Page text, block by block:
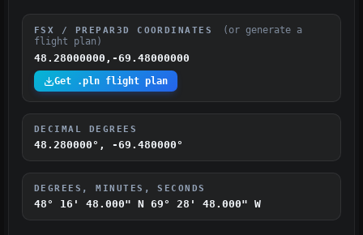
FSX / PREPAR3D COORDINATES
(or generate a
flight plan)
48.28000000,-69.48000000
Get .pln flight plan
DECIMAL DEGREES
48.280000°, -69.480000°
DEGREES, MINUTES, SECONDS
48° 16' 48.000" N 69° 28' 48.000" W